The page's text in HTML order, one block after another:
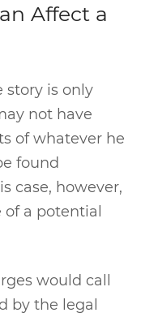
Affect a
story is only
not have
of whatever he
found
case, however,
a potential
would call
by the legal